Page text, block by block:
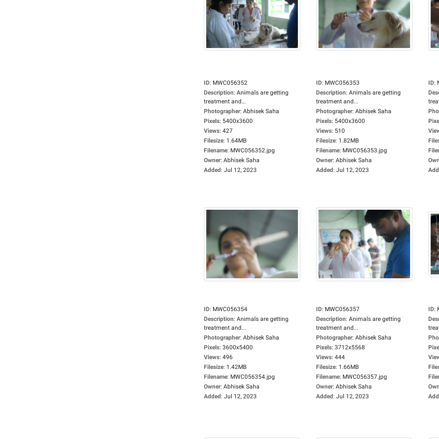
ID: MWC056352
Description: Animals are getting
treatment and...
Photographer: Abhisek Saha
Pixels: 5400x3600
Views: 427
Filesize: 1.64MB
Filename: MWC056352.jpg
Owner: Abhisek Saha
Added: Jul 12, 2023
ID: MWC056353
Description: Animals are getting
treatment and...
Photographer: Abhisek Saha
Pixels: 5400x3600
Views: 510
Filesize: 1.82MB
Filename: MWC056353.jpg
Owner: Abhisek Saha
Added: Jul 12, 2023
ID:
ID: MWC056354
Description: Animals are getting
treatment and...
Photographer: Abhisek Saha
Pixels: 3600x5400
Views: 496
Filesize: 1.42MB
Filename: MWC056354.jpg
Owner: Abhisek Saha
Added: Jul 12, 2023
ID: MWC056357
Description: Animals are getting
treatment and...
Photographer: Abhisek Saha
Pixels: 3712x5568
Views: 444
Filesize: 1.66MB
Filename: MWC056357.jpg
Owner: Abhisek Saha
Added: Jul 12, 2023
ID: